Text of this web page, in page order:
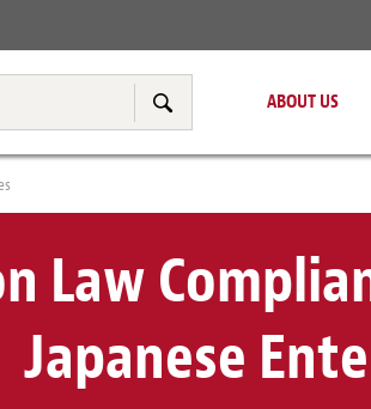
ABOUT US
Tax & Transfer Pricing
Law
Japanese